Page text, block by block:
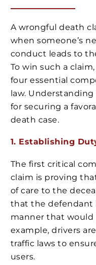
A wrongful death
when someone’s
conduct leads to
To win such a
four essential
law.
for securing a
death case.
1. Establishing
The first critical
claim is proving
of care to the
that the defendant
manner that would
example, drivers
traffic laws to
users.